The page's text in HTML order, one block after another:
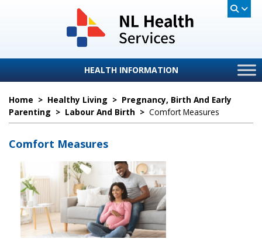
HEALTH INFORMATION
Home > Healthy Living > Pregnancy, Birth And Early
Parenting > Labour And Birth > Comfort Measures
Comfort Measures